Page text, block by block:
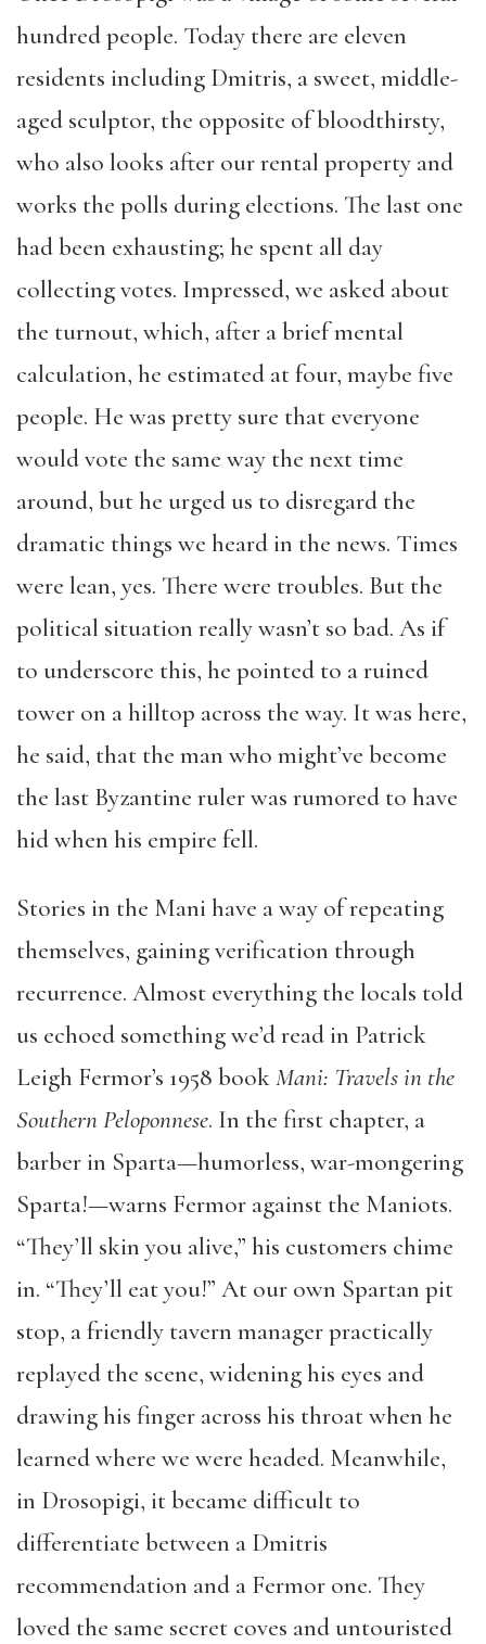
hundred people. Today there are eleven
residents including Dmitris, a sweet, middle-
aged sculptor, the opposite of bloodthirsty,
who also looks after our rental property and
works the polls during elections. The last one
had been exhausting; he spent all day
collecting votes. Impressed, we asked about
the turnout, which, after a brief mental
calculation, he estimated at four, maybe five
people. He was pretty sure that everyone
would vote the same way the next time
around, but he urged us to disregard the
dramatic things we heard in the news. Times
were lean, yes. There were troubles. But the
political situation really wasn’t so bad. As if
to underscore this, he pointed to a ruined
tower on a hilltop across the way. It was here,
he said, that the man who might’ve become
the last Byzantine ruler was rumored to have
hid when his empire fell.
Stories in the Mani have a way of repeating
themselves, gaining verification through
recurrence. Almost everything the locals told
us echoed something we’d read in Patrick
Leigh Fermor’s 1958 bookMani: Travels in the
Southern Peloponnese. In the first chapter, a
barber in Sparta—humorless, war-mongering
Sparta!—warns Fermor against the Maniots.
“They’ll skin you alive,” his customers chime
in. “They’ll eat you!” At our own Spartan pit
stop, a friendly tavern manager practically
replayed the scene, widening his eyes and
drawing his finger across his throat when he
learned where we were headed. Meanwhile,
in Drosopigi, it became difficult to
differentiate between a Dmitris
recommendation and a Fermor one. They
loved the same secret coves and untouristed